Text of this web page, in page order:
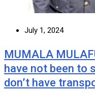
July 1, 2024
MUMALA
have not been to
don’t have